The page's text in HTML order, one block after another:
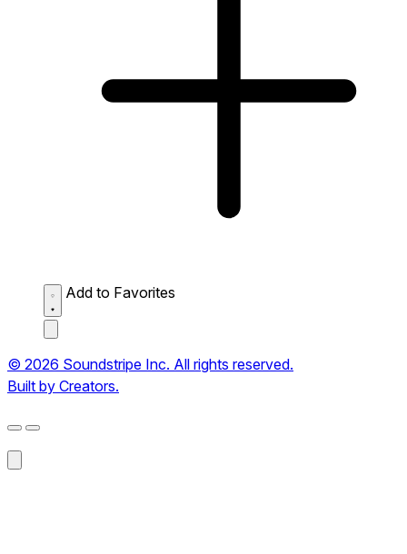
Add to Favorites
© 2026 Soundstripe Inc. All rights reserved.
Built by Creators.